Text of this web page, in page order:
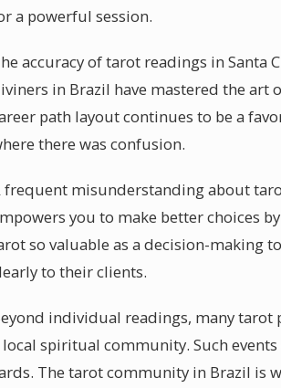
a powerful session.
accuracy of tarot readings in Santa
in Brazil have mastered the
path layout continues to be a
there was confusion.
frequent misunderstanding about
you to make better choices
so valuable as a decision-making
to their clients.
individual readings, many
local spiritual community. Such
The tarot community in Brazil is